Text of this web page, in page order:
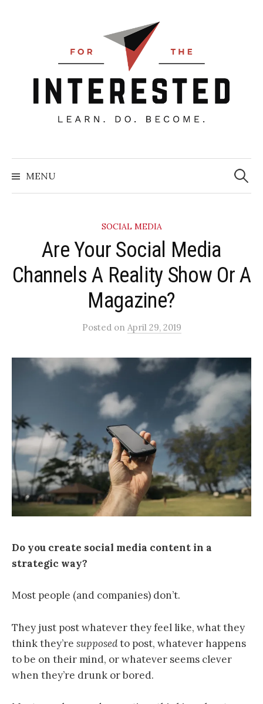
MENU
Search
for:
SOCIAL MEDIA
Are Your Social Media
Channels A Reality Show Or A
Magazine?
Posted on April 29, 2019
Do you create social media content in a
strategic way?
Most people (and companies) don’t.
They just post whatever they feel like, what they
think they’re supposedto post, whatever happens
to be on their mind, or whatever seems clever
when they’re drunk or bored.